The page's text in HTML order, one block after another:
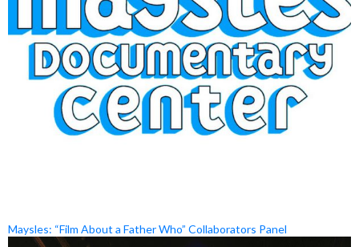
Maysles: “Film About a Father Who” Collaborators Panel